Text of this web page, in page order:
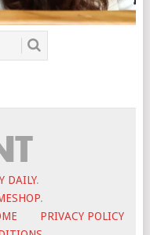
DAILY.
.
PRIVACY POLICY